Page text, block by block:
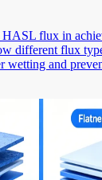
HASL flux in
different flux
wetting and